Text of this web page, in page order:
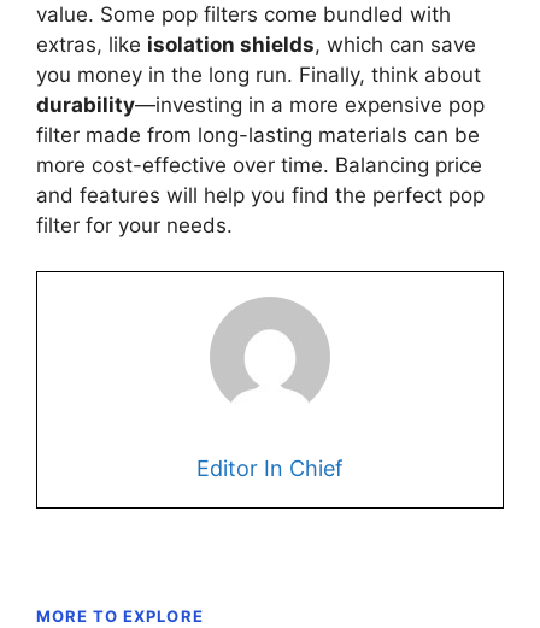
value. Some pop filters come bundled with
extras, like isolation shields, which can save
you money in the long run. Finally, think about
durability—investing in a more expensive pop
filter made from long-lasting materials can be
more cost-effective over time. Balancing price
and features will help you find the perfect pop
filter for your needs.
Editor In Chief
MORE TO EXPLORE